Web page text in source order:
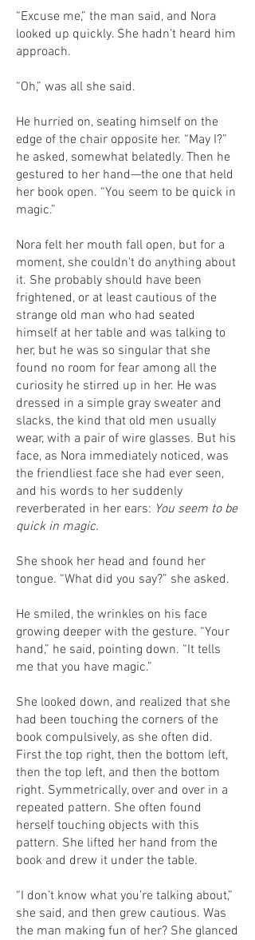
“Excuse me,” the man said, and Nora
looked up quickly. She hadn’t heard him
approach.
“Oh,” was all she said.
He hurried on, seating himself on the
edge of the chair opposite her. “May I?”
he asked, somewhat belatedly. Then he
gestured to her hand—the one that held
her book open. “You seem to be quick in
magic.”
Nora felt her mouth fall open, but for a
moment, she couldn’t do anything about
it. She probably should have been
frightened, or at least cautious of the
strange old man who had seated
himself at her table and was talking to
her, but he was so singular that she
found no room for fear among all the
curiosity he stirred up in her. He was
dressed in a simple gray sweater and
slacks, the kind that old men usually
wear, with a pair of wire glasses. But his
face, as Nora immediately noticed, was
the friendliest face she had ever seen,
and his words to her suddenly
reverberated in her ears: You seem to be
quick in magic.
She shook her head and found her
tongue. “What did you say?” she asked.
He smiled, the wrinkles on his face
growing deeper with the gesture. “Your
hand,” he said, pointing down. “It tells
me that you have magic.”
She looked down, and realized that she
had been touching the corners of the
book compulsively, as she often did.
First the top right, then the bottom left,
then the top left, and then the bottom
right. Symmetrically, over and over in a
repeated pattern. She often found
herself touching objects with this
pattern. She lifted her hand from the
book and drew it under the table.
“I don’t know what you’re talking about,”
she said, and then grew cautious. Was
the man making fun of her? She glanced